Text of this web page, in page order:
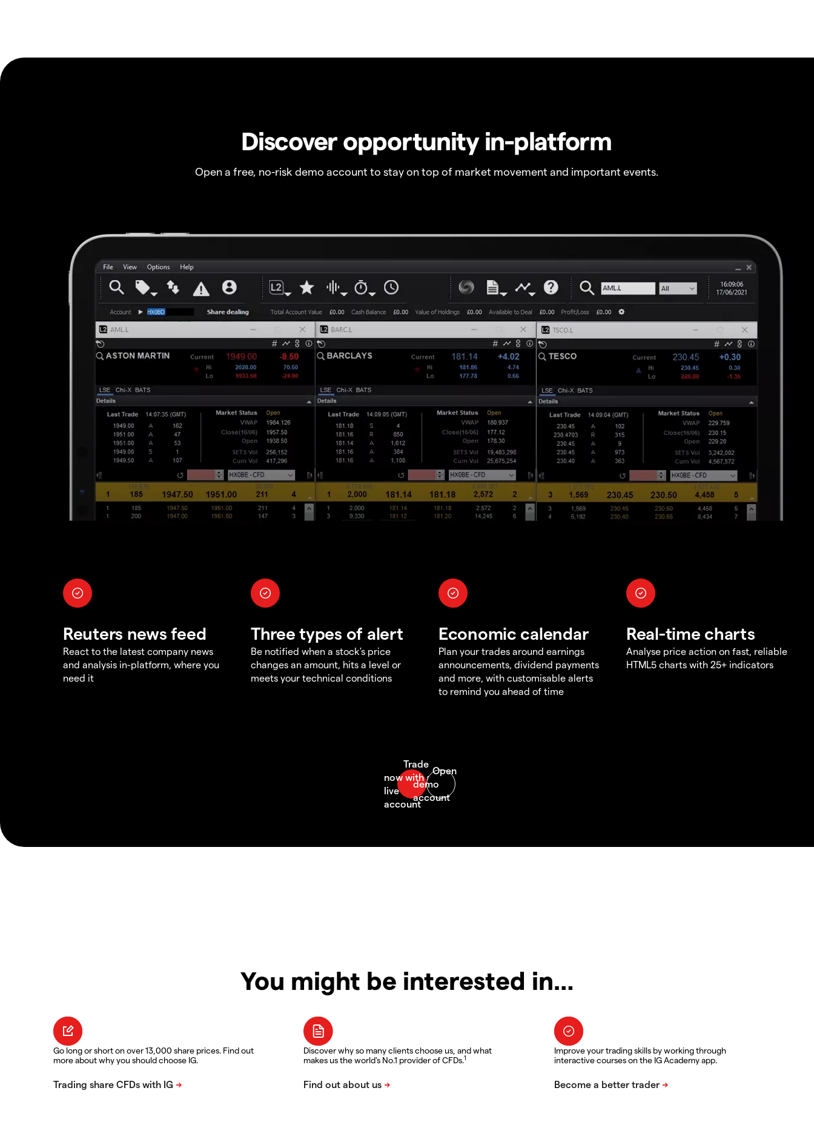
Discover opportunity in-platform
Open a free, no-risk demo account to stay on top of market movement and important events.
Reuters news feed
React to the latest company news
and analysis in-platform, where you
need it
Three types of alert
Be notified when a stock's price
changes an amount, hits a level or
meets your technical conditions
Economic calendar
Plan your trades around earnings
announcements, dividend payments
and more, with customisable alerts
to remind you ahead of time
Real-time charts
Analyse price action on fast, reliable
HTML5 charts with 25+ indicators
You might be interested in…
Go long or short on over 13,000 share prices. Find out
more about why you should choose IG.
Discover why so many clients choose us, and what
makes us the world's No.1 provider of CFDs.1
Improve your trading skills by working through
interactive courses on the IG Academy app.